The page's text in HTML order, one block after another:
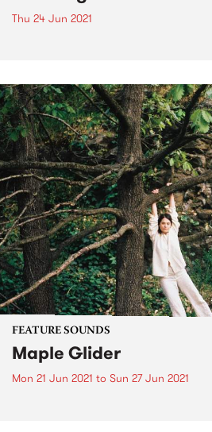
Thu 24 Jun 2021
FEATURE SOUNDS
Maple Glider
Mon 21 Jun 2021 to Sun 27 Jun 2021